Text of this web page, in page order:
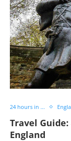
24 hours in ...
Travel
England